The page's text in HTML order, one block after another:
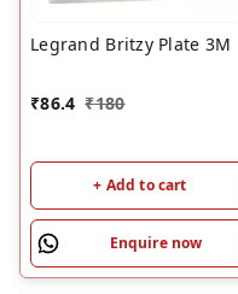
Legrand Britzy Plate 3M
₹86.4 ₹180
+ Add to cart
Enquire now